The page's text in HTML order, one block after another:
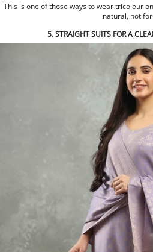
This is one of those ways to wear tricolour
natural, not
5. STRAIGHT SUITS FOR A